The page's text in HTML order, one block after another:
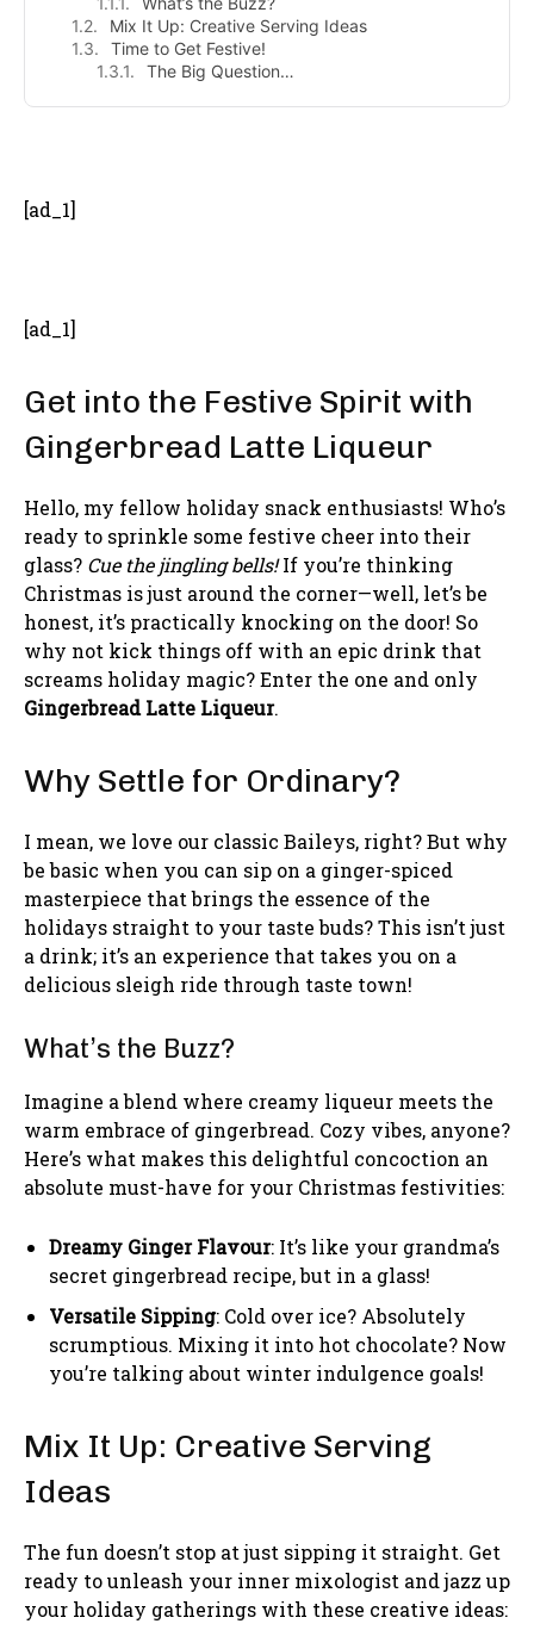
Mix It Up: Creative Serving Ideas
Time to Get Festive!
The Big Question…
[ad_1]
[ad_1]
Get into the Festive Spirit with
Gingerbread Latte Liqueur
Hello, my fellow holiday snack enthusiasts! Who’s
ready to sprinkle some festive cheer into their
glass? Cue the jingling bells!If you’re thinking
Christmas is just around the corner—well, let’s be
honest, it’s practically knocking on the door! So
why not kick things off with an epic drink that
screams holiday magic? Enter the one and only
Gingerbread Latte Liqueur.
Why Settle for Ordinary?
I mean, we love our classic Baileys, right? But why
be basic when you can sip on a ginger-spiced
masterpiece that brings the essence of the
holidays straight to your taste buds? This isn’t just
a drink; it’s an experience that takes you on a
delicious sleigh ride through taste town!
What’s the Buzz?
Imagine a blend where creamy liqueur meets the
warm embrace of gingerbread. Cozy vibes, anyone?
Here’s what makes this delightful concoction an
absolute must-have for your Christmas festivities:
Dreamy Ginger Flavour: It’s like your grandma’s
secret gingerbread recipe, but in a glass!
Versatile Sipping: Cold over ice? Absolutely
scrumptious. Mixing it into hot chocolate? Now
you’re talking about winter indulgence goals!
Mix It Up: Creative Serving
Ideas
The fun doesn’t stop at just sipping it straight. Get
ready to unleash your inner mixologist and jazz up
your holiday gatherings with these creative ideas: